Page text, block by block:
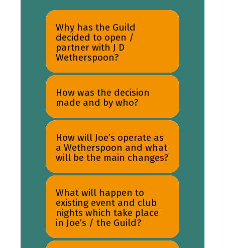
Why has the Guild
decided to open /
partner with J D
Wetherspoon?
How was the decision
made and by who?
How will Joe’s operate as
a Wetherspoon and what
will be the main changes?
What will happen to
existing event and club
nights which take place
in Joe’s / the Guild?